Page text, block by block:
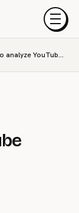
Menu
How to analyze YouTube comment sentiment